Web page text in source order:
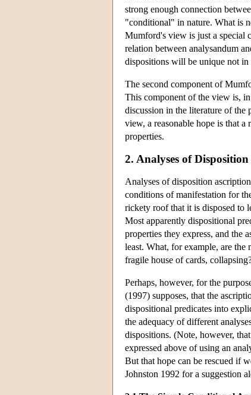
strong enough connection
"conditional" in nature. What is
Mumford's view is just a special
relation between analysandum
dispositions will be unique not in
The second component of
This component of the view is,
discussion in the literature of
view, a reasonable hope is that
properties.
2. Analyses of
Analyses of disposition
conditions of manifestation for
rickety roof that it is disposed to
Most apparently dispositional
properties they express, and the
least. What, for example, are
fragile house of cards,
Perhaps, however, for the
(1997) supposes, that the
dispositional predicates into
the adequacy of different
dispositions. (Note, however,
expressed above of using an
But that hope can be rescued if
Johnston 1992 for a suggestion